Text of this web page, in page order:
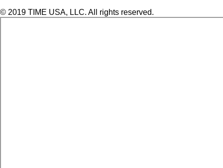
© 2019 TIME USA, LLC. All rights reserved.